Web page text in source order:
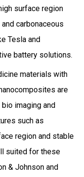
surface region
carbonaceous
Tesla and
battery solutions.
materials with
are
imaging and
such as
region and stable
suited for these
& Johnson and